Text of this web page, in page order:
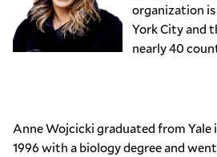
organization
York City and
nearly 40
Anne Wojcicki graduated from Yale
1996 with a biology degree and went